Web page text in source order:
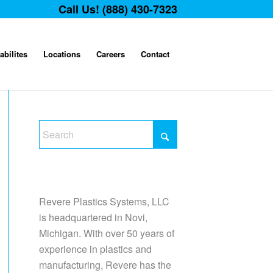
Call Us! (888) 430-7323
Locations Careers Contact
Revere Plastics Systems, LLC
is headquartered in Novi,
Michigan. With over 50 years of
experience in plastics and
manufacturing, Revere has the